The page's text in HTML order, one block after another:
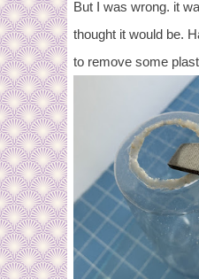
But I was wrong. it
thought it would be.
to remove some